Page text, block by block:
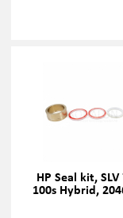
HP Seal kit,
100s Hybrid,